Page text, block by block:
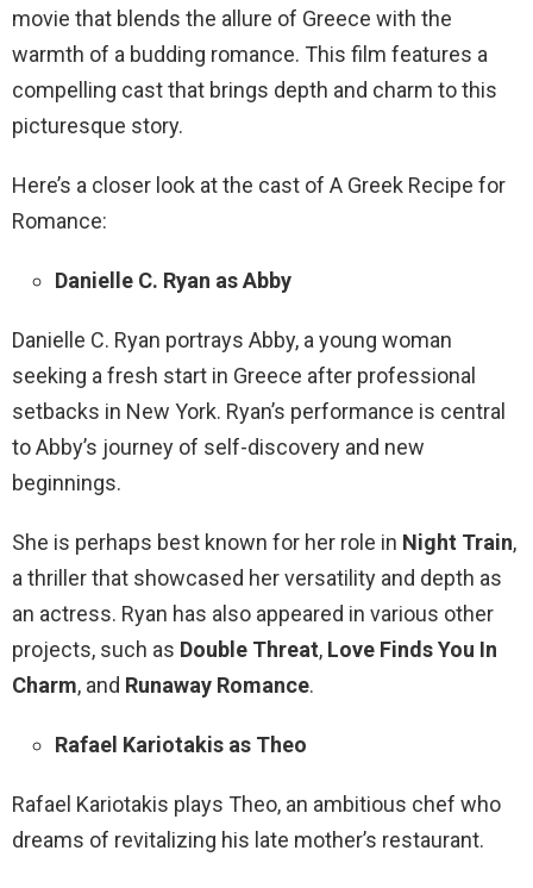
movie that blends the allure of Greece with the
warmth of a budding romance. This film features a
compelling cast that brings depth and charm to this
picturesque story.
Here’s a closer look at the cast of A Greek Recipe for
Romance:
Danielle C. Ryan as Abby
Danielle C. Ryan portrays Abby, a young woman
seeking a fresh start in Greece after professional
setbacks in New York. Ryan’s performance is central
to Abby’s journey of self-discovery and new
beginnings.
She is perhaps best known for her role in Night Train,
a thriller that showcased her versatility and depth as
an actress. Ryan has also appeared in various other
projects, such as Double Threat, Love Finds You In
Charm, and Runaway Romance.
Rafael Kariotakis as Theo
Rafael Kariotakis plays Theo, an ambitious chef who
dreams of revitalizing his late mother’s restaurant.